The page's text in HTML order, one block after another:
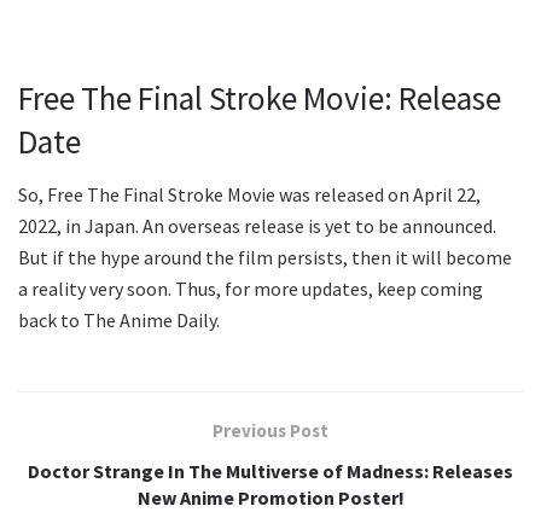
Free The Final Stroke Movie: Release
Date
So, Free The Final Stroke Movie was released on April 22,
2022, in Japan. An overseas release is yet to be announced.
But if the hype around the film persists, then it will become
a reality very soon. Thus, for more updates, keep coming
back to The Anime Daily.
Previous Post
Doctor Strange In The Multiverse of Madness: Releases
New Anime Promotion Poster!